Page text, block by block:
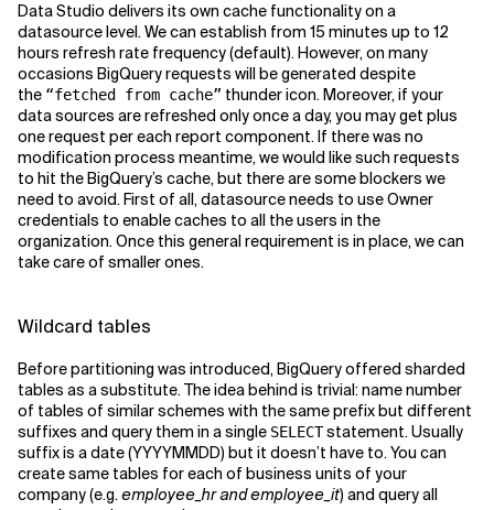
Data Studio delivers its own cache functionality on a
datasource level. We can establish from 15 minutes up to 12
hours refresh rate frequency (default). However, on many
occasions BigQuery requests will be generated despite
the “fetched from cache” thunder icon. Moreover, if your
data sources are refreshed only once a day, you may get plus
one request per each report component. If there was no
modification process meantime, we would like such requests
to hit the BigQuery’s cache, but there are some blockers we
need to avoid. First of all, datasource needs to use Owner
credentials to enable caches to all the users in the
organization. Once this general requirement is in place, we can
take care of smaller ones.
Wildcard tables
Before partitioning was introduced, BigQuery offered sharded
tables as a substitute. The idea behind is trivial: name number
of tables of similar schemes with the same prefix but different
suffixes and query them in a single SELECTstatement. Usually
suffix is a date (YYYYMMDD) but it doesn’t have to. You can
create same tables for each of business units of your
company (e.g.employee_hr and employee_it) and query all